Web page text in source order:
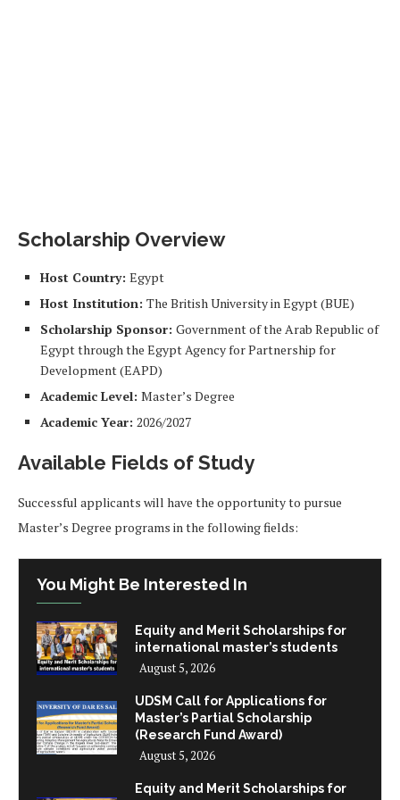
Scholarship Overview
Host Country: Egypt
Host Institution: The British University in Egypt (BUE)
Scholarship Sponsor: Government of the Arab Republic of
Egypt through the Egypt Agency for Partnership for
Development (EAPD)
Academic Level: Master’s Degree
Academic Year: 2026/2027
Available Fields of Study
Successful applicants will have the opportunity to pursue
Master’s Degree programs in the following fields:
You Might Be Interested In
Equity and Merit Scholarships for
international master’s students
August 5, 2026
UDSM Call for Applications for
Master’s Partial Scholarship
(Research Fund Award)
August 5, 2026
Equity and Merit Scholarships for